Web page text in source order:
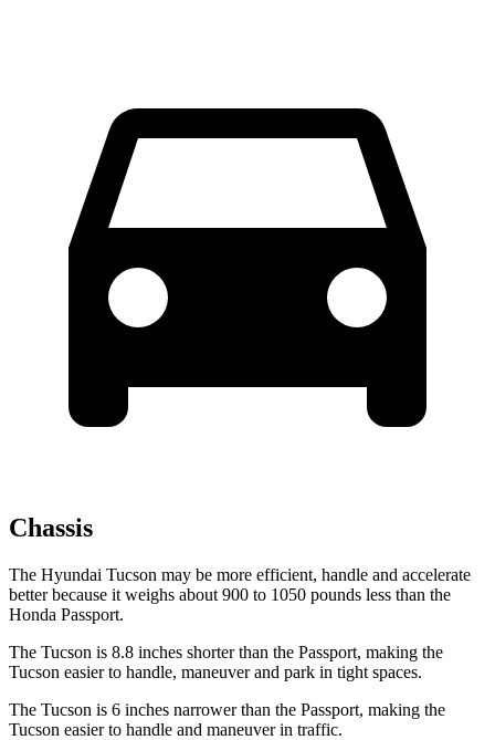
Chassis
The Hyundai Tucson may be more efficient, handle and accelerate
better because it weighs about 900 to 1050 pounds less than the
Honda Passport.
The Tucson is 8.8 inches shorter than the Passport, making the
Tucson easier to handle, maneuver and park in tight spaces.
The Tucson is 6 inches narrower than the Passport, making the
Tucson easier to handle and maneuver in traffic.